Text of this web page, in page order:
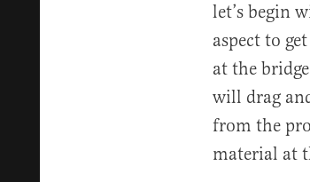
let’s begin
aspect to
at the
will drag
from the
material at